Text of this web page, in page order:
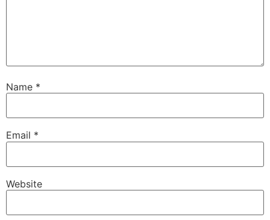
Name *
Email *
Website